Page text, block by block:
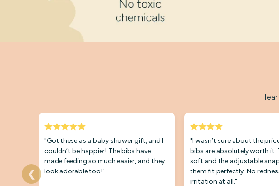
❮
"Got these as a baby shower gift, and I
couldn’t be happier! The bibs have
made feeding so much easier, and they
look adorable too!"
"I wasn’t sure about the
bibs are absolutely worth it.
soft and the adjustable
them fit perfectly. No
irritation at all."